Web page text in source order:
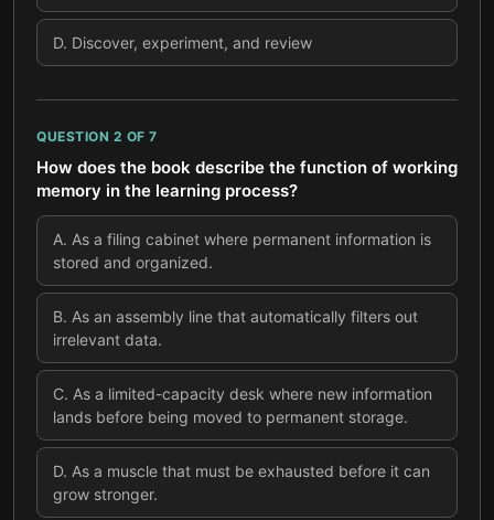
D. Discover, experiment, and review
QUESTION 2 OF 7
How does the book describe the function of working
memory in the learning process?
A. As a filing cabinet where permanent information is
stored and organized.
B. As an assembly line that automatically filters out
irrelevant data.
C. As a limited-capacity desk where new information
lands before being moved to permanent storage.
D. As a muscle that must be exhausted before it can
grow stronger.